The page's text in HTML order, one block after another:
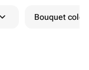
Bouquet